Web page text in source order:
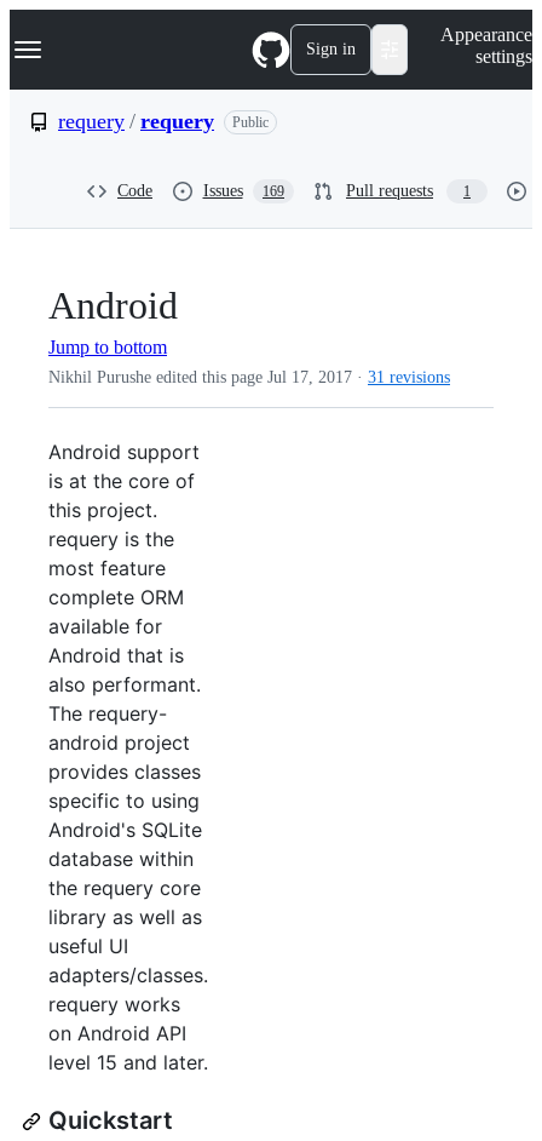
k
p
Navigation Menu Sign in
Appearance
settings
requery / requery Public
Code Issues 169 Pull requests 1
Android
Jump to bottom
Nikhil Purushe edited this page Jul 17, 2017 · 31 revisions
Android support
is at the core of
this project.
requery is the
most feature
complete ORM
available for
Android that is
also performant.
The requery-
android project
provides classes
specific to using
Android's SQLite
database within
the requery core
library as well as
useful UI
adapters/classes.
requery works
on Android API
level 15 and later.
Quickstart